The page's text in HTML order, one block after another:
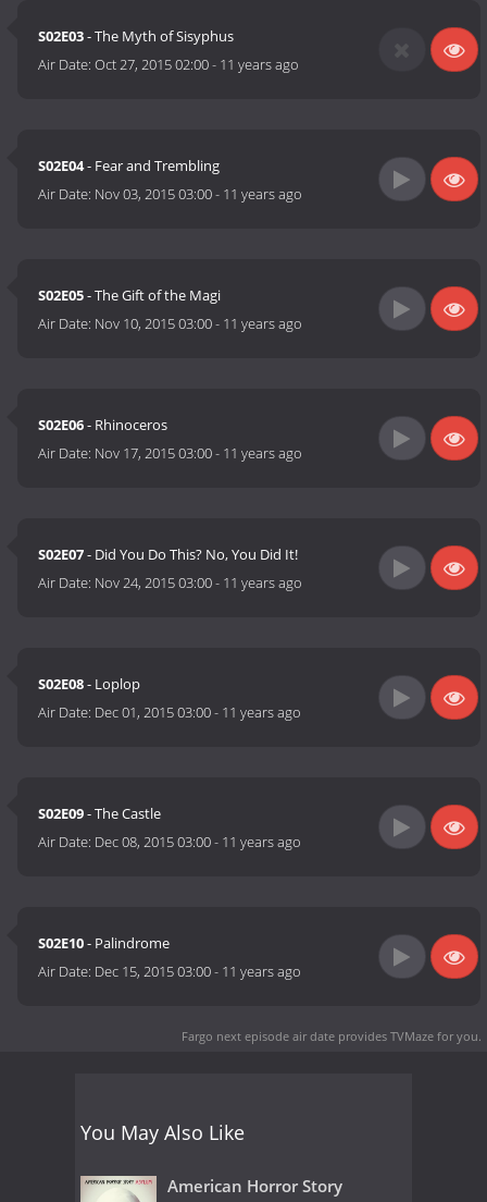
S02E03- The Myth of Sisyphus
Air Date:Oct 27, 2015 02:00- 11 years ago
S02E04- Fear and Trembling
Air Date: Nov 03, 2015 03:00- 11 years ago
S02E05- The Gift of the Magi
Air Date: Nov 10, 2015 03:00- 11 years ago
S02E06- Rhinoceros
Air Date: Nov 17, 2015 03:00- 11 years ago
S02E07- Did You Do This? No, You Did It!
Air Date: Nov 24, 2015 03:00- 11 years ago
S02E08- Loplop
Air Date: Dec 01, 2015 03:00- 11 years ago
S02E09- The Castle
Air Date: Dec 08, 2015 03:00- 11 years ago
S02E10- Palindrome
Air Date: Dec 15, 2015 03:00- 11 years ago
Fargo next episode air date provides TVMaze for you.
You May Also Like
American Horror Story